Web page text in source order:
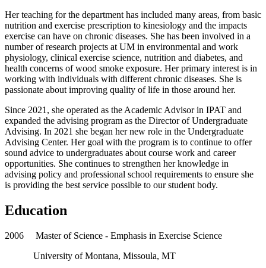
Her teaching for the department has included many areas, from basic
nutrition and exercise prescription to kinesiology and the impacts
exercise can have on chronic diseases. She has been involved in a
number of research projects at UM in environmental and work
physiology, clinical exercise science, nutrition and diabetes, and
health concerns of wood smoke exposure. Her primary interest is in
working with individuals with different chronic diseases. She is
passionate about improving quality of life in those around her.
Since 2021, she operated as the Academic Advisor in IPAT and
expanded the advising program as the Director of Undergraduate
Advising. In 2021 she began her new role in the Undergraduate
Advising Center. Her goal with the program is to continue to offer
sound advice to undergraduates about course work and career
opportunities. She continues to strengthen her knowledge in
advising policy and professional school requirements to ensure she
is providing the best service possible to our student body.
Education
2006 Master of Science - Emphasis in Exercise Science
University of Montana, Missoula, MT